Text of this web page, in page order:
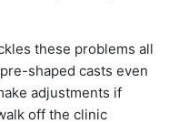
these problems all
shaped casts even
adjustments if
off the clinic